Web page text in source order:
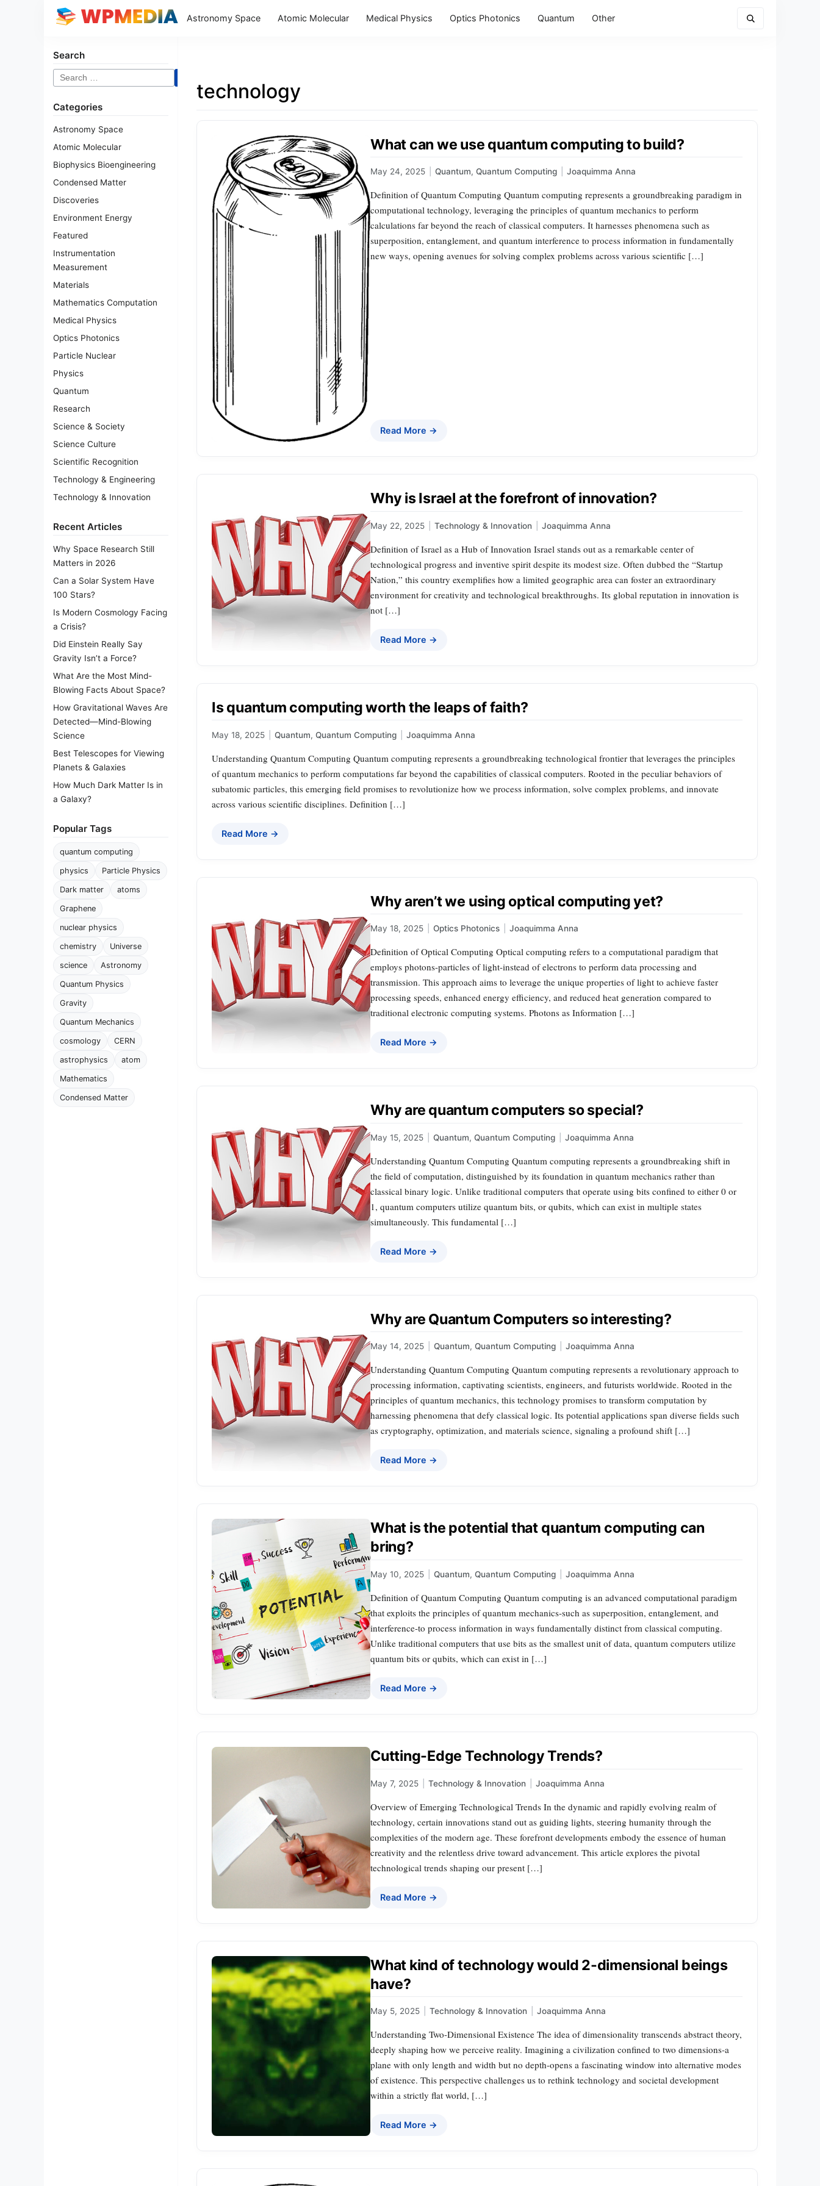
Astronomy Space Atomic Molecular Medical Physics Optics Photonics Quantum Other
Search
Search
for:
Categories
Astronomy Space
Atomic Molecular
Biophysics Bioengineering
Condensed Matter
Discoveries
Environment Energy
Featured
Instrumentation
Measurement
Materials
Mathematics Computation
Medical Physics
Optics Photonics
Particle Nuclear
Physics
Quantum
Research
Science & Society
Science Culture
Scientific Recognition
Technology & Engineering
Technology & Innovation
Recent Articles
Why Space Research Still
Matters in 2026
Can a Solar System Have
100 Stars?
Is Modern Cosmology Facing
a Crisis?
Did Einstein Really Say
Gravity Isn’t a Force?
What Are the Most Mind-
Blowing Facts About Space?
How Gravitational Waves Are
Detected—Mind-Blowing
Science
Best Telescopes for Viewing
Planets & Galaxies
How Much Dark Matter Is in
a Galaxy?
Popular Tags
quantum computing
physics Particle Physics
Dark matter atoms
Graphene
nuclear physics
chemistry Universe
science Astronomy
Quantum Physics
Gravity
Quantum Mechanics
cosmology CERN
astrophysics atom
Mathematics
Condensed Matter
technology
What can we use quantum computing to build?
May 24, 2025 Quantum, Quantum Computing Joaquimma Anna
Definition of Quantum Computing Quantum computing represents a groundbreaking paradigm in
computational technology, leveraging the principles of quantum mechanics to perform
calculations far beyond the reach of classical computers. It harnesses phenomena such as
superposition, entanglement, and quantum interference to process information in fundamentally
new ways, opening avenues for solving complex problems across various scientific […]
Read More →
Why is Israel at the forefront of innovation?
May 22, 2025 Technology & Innovation Joaquimma Anna
Definition of Israel as a Hub of Innovation Israel stands out as a remarkable center of
technological progress and inventive spirit despite its modest size. Often dubbed the “Startup
Nation,” this country exemplifies how a limited geographic area can foster an extraordinary
environment for creativity and technological breakthroughs. Its global reputation in innovation is
not […]
Read More →
Is quantum computing worth the leaps of faith?
May 18, 2025 Quantum, Quantum Computing Joaquimma Anna
Understanding Quantum Computing Quantum computing represents a groundbreaking technological frontier that leverages the principles
of quantum mechanics to perform computations far beyond the capabilities of classical computers. Rooted in the peculiar behaviors of
subatomic particles, this emerging field promises to revolutionize how we process information, solve complex problems, and innovate
across various scientific disciplines. Definition […]
Read More →
Why aren’t we using optical computing yet?
May 18, 2025 Optics Photonics Joaquimma Anna
Definition of Optical Computing Optical computing refers to a computational paradigm that
employs photons-particles of light-instead of electrons to perform data processing and
transmission. This approach aims to leverage the unique properties of light to achieve faster
processing speeds, enhanced energy efficiency, and reduced heat generation compared to
traditional electronic computing systems. Photons as Information […]
Read More →
Why are quantum computers so special?
May 15, 2025 Quantum, Quantum Computing Joaquimma Anna
Understanding Quantum Computing Quantum computing represents a groundbreaking shift in
the field of computation, distinguished by its foundation in quantum mechanics rather than
classical binary logic. Unlike traditional computers that operate using bits confined to either 0 or
1, quantum computers utilize quantum bits, or qubits, which can exist in multiple states
simultaneously. This fundamental […]
Read More →
Why are Quantum Computers so interesting?
May 14, 2025 Quantum, Quantum Computing Joaquimma Anna
Understanding Quantum Computing Quantum computing represents a revolutionary approach to
processing information, captivating scientists, engineers, and futurists worldwide. Rooted in the
principles of quantum mechanics, this technology promises to transform computation by
harnessing phenomena that defy classical logic. Its potential applications span diverse fields such
as cryptography, optimization, and materials science, signaling a profound shift […]
Read More →
What is the potential that quantum computing can
bring?
May 10, 2025 Quantum, Quantum Computing Joaquimma Anna
Definition of Quantum Computing Quantum computing is an advanced computational paradigm
that exploits the principles of quantum mechanics-such as superposition, entanglement, and
interference-to process information in ways fundamentally distinct from classical computing.
Unlike traditional computers that use bits as the smallest unit of data, quantum computers utilize
quantum bits or qubits, which can exist in […]
Read More →
Cutting-Edge Technology Trends?
May 7, 2025 Technology & Innovation Joaquimma Anna
Overview of Emerging Technological Trends In the dynamic and rapidly evolving realm of
technology, certain innovations stand out as guiding lights, steering humanity through the
complexities of the modern age. These forefront developments embody the essence of human
creativity and the relentless drive toward advancement. This article explores the pivotal
technological trends shaping our present […]
Read More →
What kind of technology would 2-dimensional beings
have?
May 5, 2025 Technology & Innovation Joaquimma Anna
Understanding Two-Dimensional Existence The idea of dimensionality transcends abstract theory,
deeply shaping how we perceive reality. Imagining a civilization confined to two dimensions-a
plane with only length and width but no depth-opens a fascinating window into alternative modes
of existence. This perspective challenges us to rethink technology and societal development
within a strictly flat world, […]
Read More →